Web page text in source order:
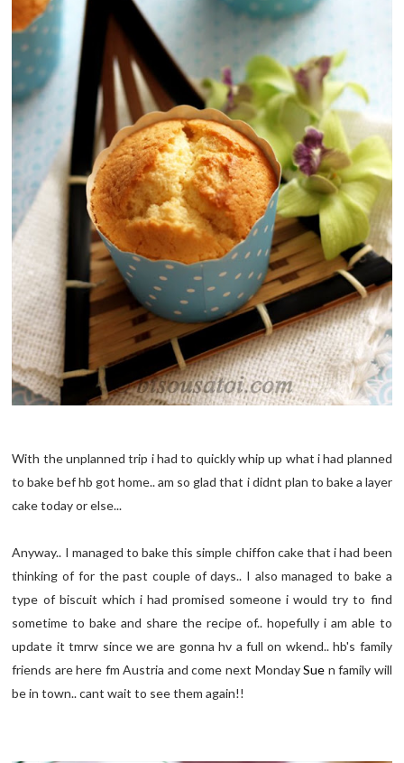
With the unplanned trip i had to quickly whip up what i had planned
to bake bef hb got home.. am so glad that i didnt plan to bake a layer
cake today or else...
Anyway.. I managed to bake this simple chiffon cake that i had been
thinking of for the past couple of days.. I also managed to bake a
type of biscuit which i had promised someone i would try to find
sometime to bake and share the recipe of.. hopefully i am able to
update it tmrw since we are gonna hv a full on wkend.. hb's family
friends are here fm Austria and come next MondaySue n family will
be in town.. cant wait to see them again!!